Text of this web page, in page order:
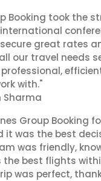
Booking took the
great rates
our travel needs
with."
Sharma
Group Booking
it was the best
was friendly,
the best flights
was perfect,